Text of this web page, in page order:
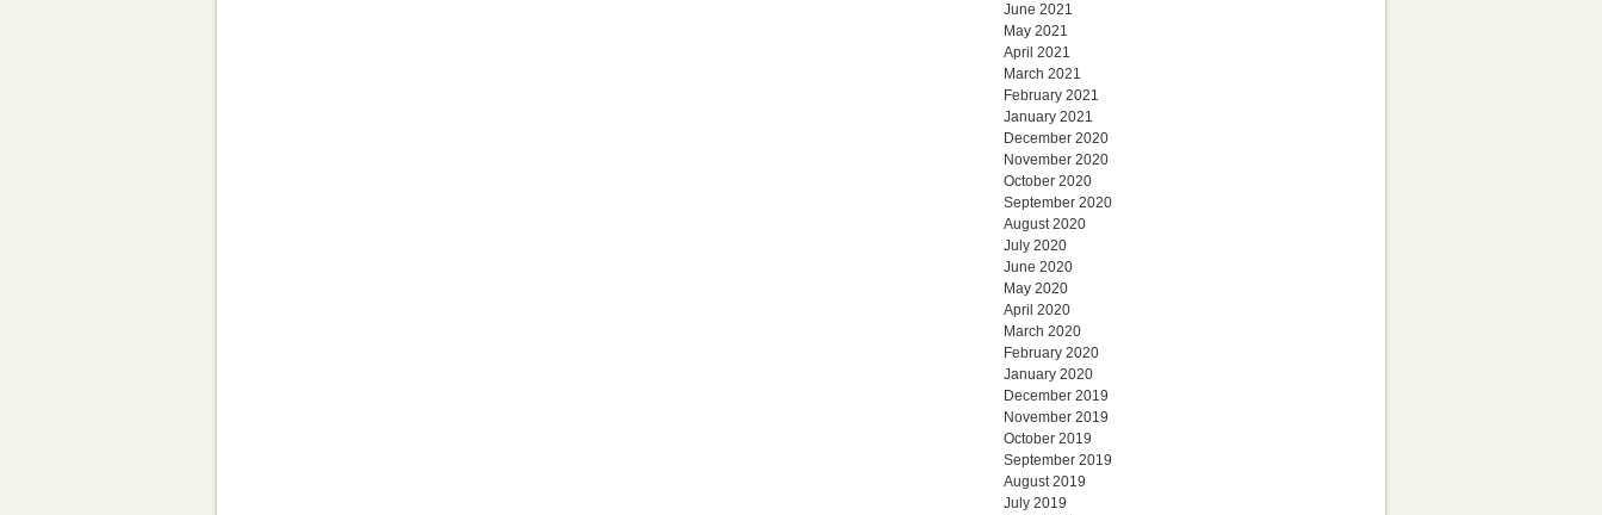
June 2021
May 2021
April 2021
March 2021
February 2021
January 2021
December 2020
November 2020
October 2020
September 2020
August 2020
July 2020
June 2020
May 2020
April 2020
March 2020
February 2020
January 2020
December 2019
November 2019
October 2019
September 2019
August 2019
July 2019